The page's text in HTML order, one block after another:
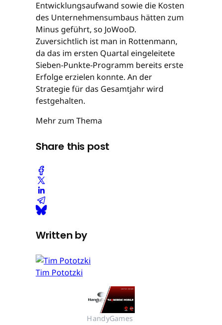
Entwicklungsaufwand sowie die Kosten
des Unternehmensumbaus hätten zum
Minus geführt, so JoWooD.
Zuversichtlich ist man in Rottenmann,
da das im ersten Quartal eingeleitete
Sieben-Punkte-Programm bereits erste
Erfolge erzielen konnte. An der
Strategie für das Gesamtjahr wird
festgehalten.
Mehr zum Thema
Share this post
Written by
Tim Pototzki
HandyGames